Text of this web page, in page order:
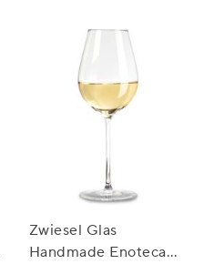
Zwiesel Glas
Handmade Enoteca